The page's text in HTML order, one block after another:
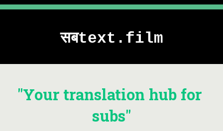
सबtext.film
"Your translation hub for
subs"